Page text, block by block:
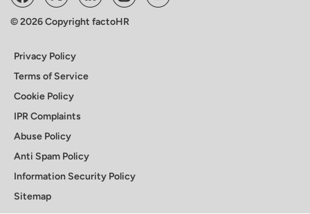
© 2026 Copyright factoHR
Privacy Policy
Terms of Service
Cookie Policy
IPR Complaints
Abuse Policy
Anti Spam Policy
Information Security Policy
Sitemap